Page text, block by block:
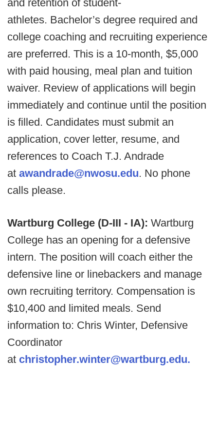
and retention of student-
athletes. Bachelor’s degree required and
college coaching and recruiting experience
are preferred. This is a 10-month, $5,000
with paid housing, meal plan and tuition
waiver. Review of applications will begin
immediately and continue until the position
is filled. Candidates must submit an
application, cover letter, resume, and
references to Coach T.J. Andrade
at awandrade@nwosu.edu. No phone
calls please.
Wartburg College (D-III - IA): Wartburg
College has an opening for a defensive
intern. The position will coach either the
defensive line or linebackers and manage
own recruiting territory. Compensation is
$10,400 and limited meals. Send
information to: Chris Winter, Defensive
Coordinator
at christopher.winter@wartburg.edu.